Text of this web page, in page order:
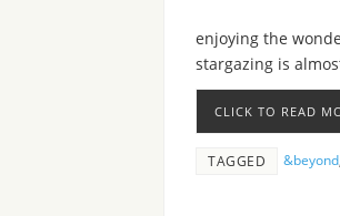
enjoying the
stargazing is
CLICK TO READ
TAGGED &beyond